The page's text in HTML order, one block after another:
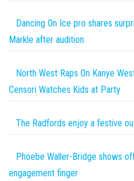
Dancing On Ice pro shares
Markle after audition
North West Raps On Kanye
Censori Watches Kids at Party
The Radfords enjoy a festive
Phoebe Waller-Bridge shows
engagement finger